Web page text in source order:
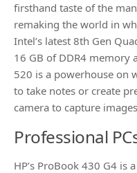
firsthand taste of the
remaking the world in
Intel’s latest 8th Gen
16 GB of DDR4 memory
520 is a powerhouse on
to take notes or create
camera to capture
Professional
HP’s ProBook 430 G4 is